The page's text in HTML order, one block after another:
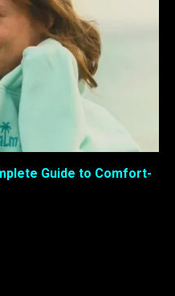
Guide to Comfort-